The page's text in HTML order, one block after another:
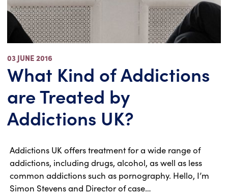
03 JUNE 2016
What Kind of Addictions
are Treated by
Addictions UK?
Addictions UK offers treatment for a wide range of
addictions, including drugs, alcohol, as well as less
common addictions such as pornography. Hello, I’m
Simon Stevens and Director of case…